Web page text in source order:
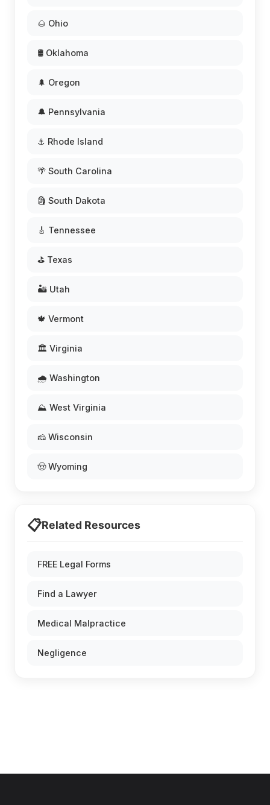
🌰 Ohio
🛢️ Oklahoma
🌲 Oregon
🔔 Pennsylvania
⚓ Rhode Island
🌴 South Carolina
🗿 South Dakota
🎸 Tennessee
⛳ Texas
🏜️ Utah
🍁 Vermont
🏛️ Virginia
🌧️ Washington
⛰️ West Virginia
🧀 Wisconsin
🤠 Wyoming
📋Related Resources
FREE Legal Forms
Find a Lawyer
Medical Malpractice
Negligence